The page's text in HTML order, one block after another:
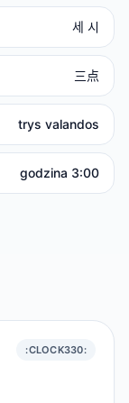
세 시
三点
trys valandos
godzina 3:00
:CLOCK330: